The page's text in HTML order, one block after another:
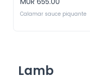
Calamar sauce piquante
Lamb